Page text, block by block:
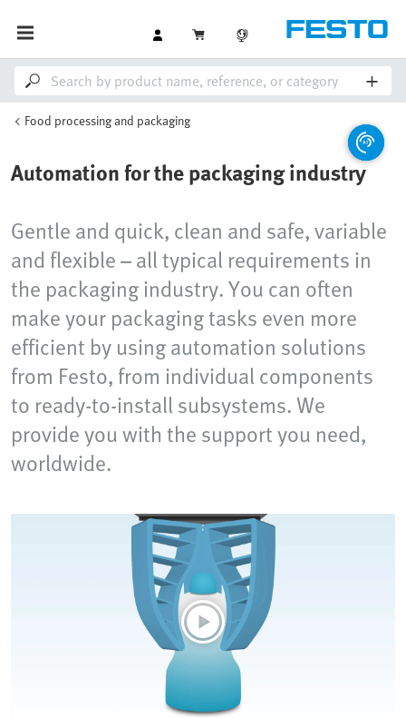
Food processing and packaging
Automation for the packaging industry
Gentle and quick, clean and safe, variable
and flexible – all typical requirements in
the packaging industry. You can often
make your packaging tasks even more
efficient by using automation solutions
from Festo, from individual components
to ready-to-install subsystems. We
provide you with the support you need,
worldwide.